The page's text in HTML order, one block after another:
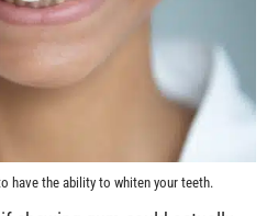
have the ability to whiten your teeth.